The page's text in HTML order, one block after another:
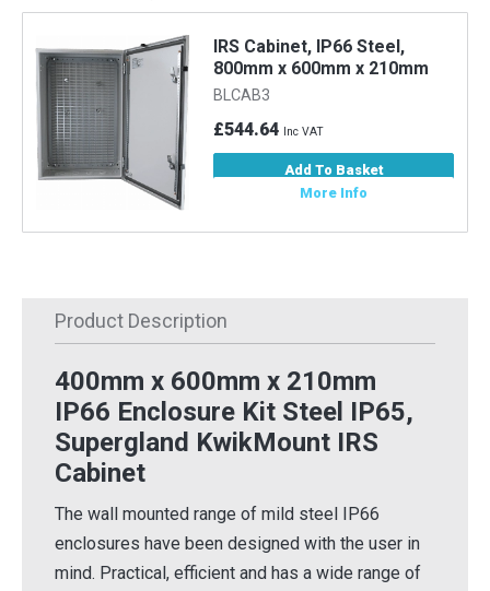
IRS Cabinet, IP66 Steel,
800mm x 600mm x 210mm
BLCAB3
£544.64 Inc VAT
Add To Basket
More Info
Product Description
400mm x 600mm x 210mm
IP66 Enclosure Kit Steel IP65,
Supergland KwikMount IRS
Cabinet
The wall mounted range of mild steel IP66
enclosures have been designed with the user in
mind. Practical, efficient and has a wide range of